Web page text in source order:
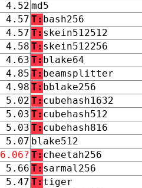
4.52 md5
4.57 T: bash256
4.57 T: skein512512
4.58 T: skein512256
4.63 T: blake64
4.85 T: beamsplitter
4.98 T: bblake256
5.02 T: cubehash1632
5.03 T: cubehash512
5.03 T: cubehash816
5.07 blake512
6.06? T: cheetah256
5.66 T: sarmal256
5.47 T: tiger